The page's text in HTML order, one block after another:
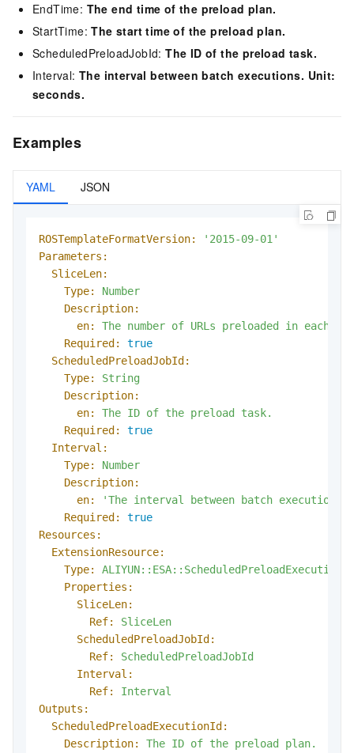
EndTime: The end time of the preload plan.
StartTime:The start time of the preload plan.
ScheduledPreloadJobId:The ID of the preload task.
Interval: The interval between batch executions. Unit:
seconds.
Examples
YAML JSON
ROSTemplateFormatVersion:
'2015-09-01'
Parameters:
SliceLen:
Type:
Number
Description:
en:
The number of URLs preloaded in each
Required:
true
ScheduledPreloadJobId:
Type:
String
Description:
en:
The ID of the preload
task.
Required:
true
Interval:
Type:
Number
Description:
en:
'The interval between batch
Required:
true
Resources:
ExtensionResource:
Type:
ALIYUN::ESA::ScheduledPreloadExecution
Properties:
SliceLen:
Ref:
SliceLen
ScheduledPreloadJobId:
Ref:
ScheduledPreloadJobId
Interval:
Ref:
Interval
Outputs:
ScheduledPreloadExecutionId:
Description:
The ID of the preload
plan.